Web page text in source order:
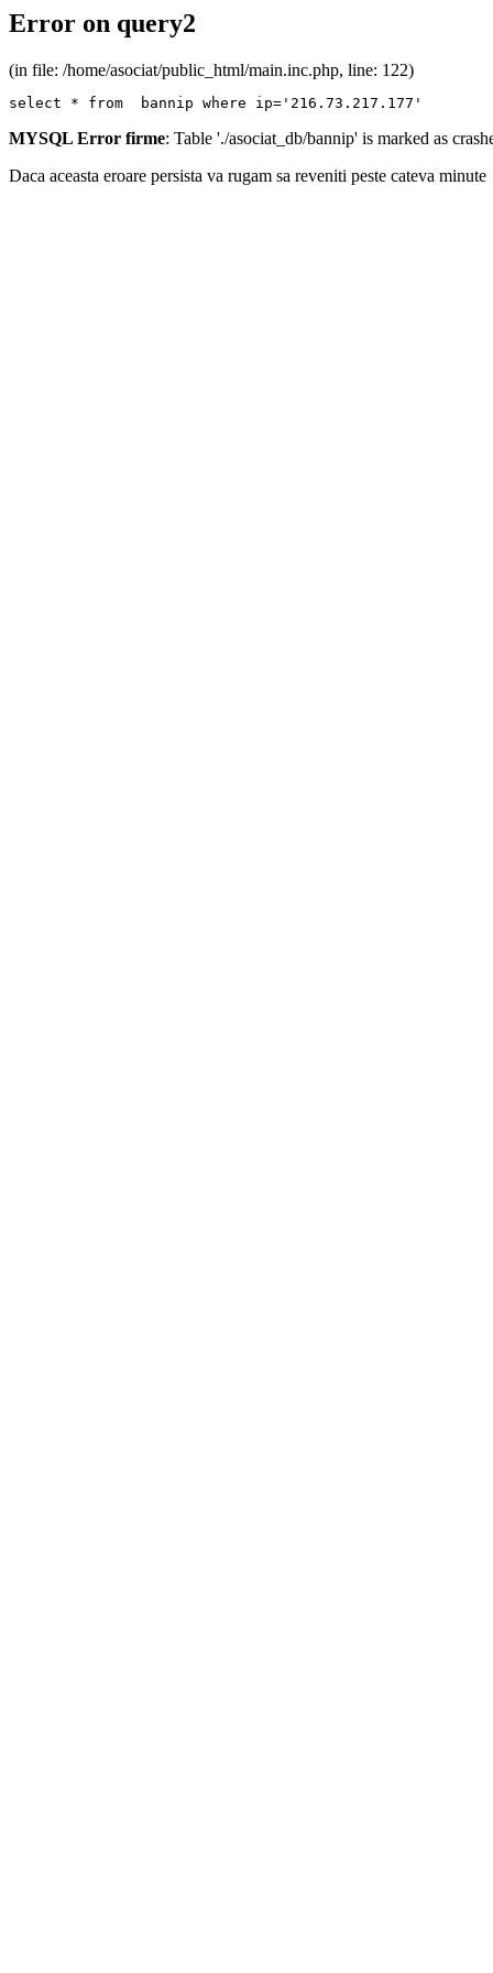
Error on query2
(in file: /home/asociat/public_html/main.inc.php, line: 122)
select * from  bannip where ip='216.73.217.177'
MYSQL Error firme: Table './asociat_db/bannip' is marked as
Daca aceasta eroare persista va rugam sa reveniti peste cateva minute